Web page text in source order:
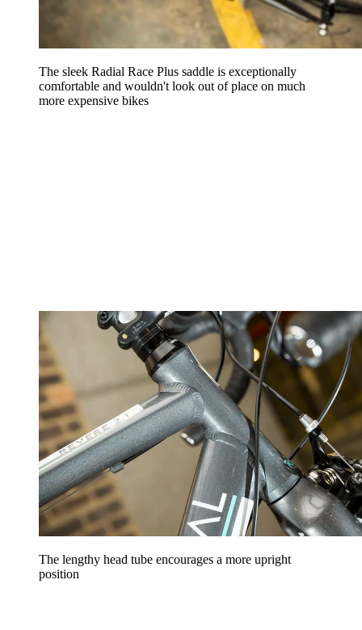
The sleek Radial Race Plus saddle is exceptionally
comfortable and wouldn't look out of place on much
more expensive bikes
The lengthy head tube encourages a more upright
position